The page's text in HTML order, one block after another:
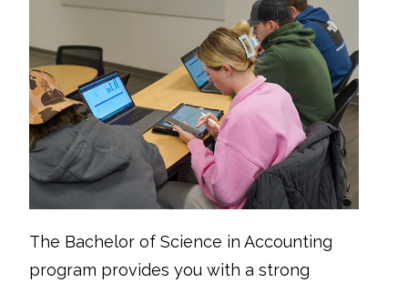
The Bachelor of Science in Accounting
program provides you with a strong